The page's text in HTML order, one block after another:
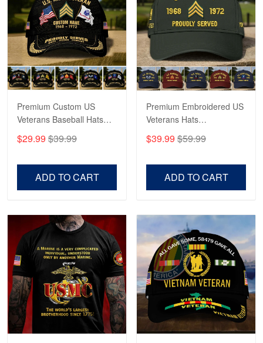
George Marks
May 4
Proudvet365 Above and Beyond
Reply from Proudvet365 May 4
Apr 23
Fantastic Purchase
Read more
Premium Custom US
Veterans Baseball Hats
CPVC180501, Gifts for US
Veterans, Gifts on
$29.99 $39.99
ADD TO CART
Premium Embroidered US
Veterans Hats
CPVC160401, Gifts For
US Veterans, Gifts For
$39.99 $59.99
ADD TO CART